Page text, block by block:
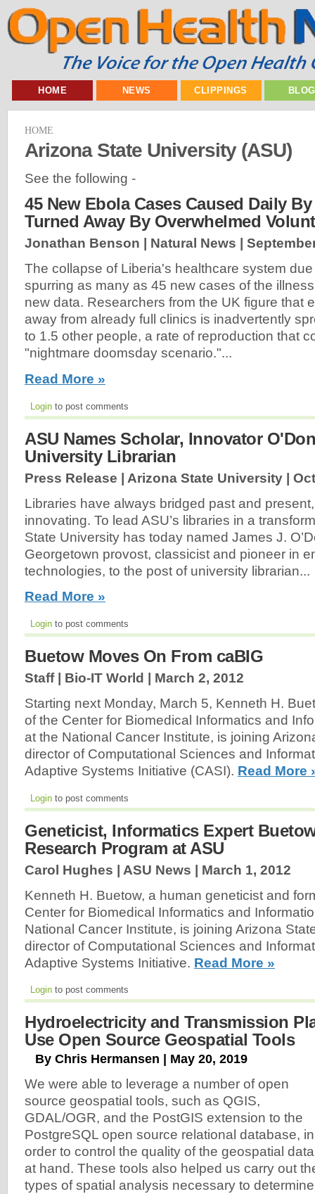
HOME NEWS CLIPPINGS
HOME
Arizona State University (ASU)
See the following -
45 New Ebola Cases Caused Daily
Turned Away By Overwhelmed
Jonathan Benson | Natural News |
The collapse of Liberia's healthcare system
spurring as many as 45 new cases of the
new data. Researchers from the UK figure that
away from already full clinics is inadvertently
to 1.5 other people, a rate of reproduction that
"nightmare doomsday scenario."...
Read More »
Login to post comments
ASU Names Scholar, Innovator
University Librarian
Press Release | Arizona State University |
Libraries have always bridged past and
innovating. To lead ASU’s libraries in a
State University has today named James J.
Georgetown provost, classicist and pioneer in
technologies, to the post of university librarian...
Read More »
Login to post comments
Buetow Moves On From caBIG
Staff | Bio-IT World | March 2, 2012
Starting next Monday, March 5, Kenneth H.
of the Center for Biomedical Informatics and
at the National Cancer Institute, is joining
director of Computational Sciences and
Adaptive Systems Initiative (CASI). Read More
Login to post comments
Geneticist, Informatics Expert
Research Program at ASU
Carol Hughes | ASU News | March 1, 2012
Kenneth H. Buetow, a human geneticist and
Center for Biomedical Informatics and
National Cancer Institute, is joining Arizona
director of Computational Sciences and
Adaptive Systems Initiative. Read More »
Login to post comments
Hydroelectricity and Transmission
Use Open Source Geospatial Tools
By Chris Hermansen | May 20, 2019
We were able to leverage a number of open
source geospatial tools, such as QGIS,
GDAL/OGR, and the PostGIS extension to the
PostgreSQL open source relational database, in
order to control the quality of the geospatial data
at hand. These tools also helped us carry out
types of spatial analysis necessary to determine